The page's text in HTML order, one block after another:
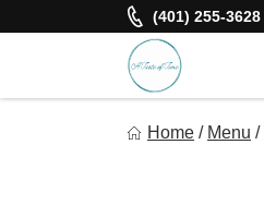
to
(401) 255-3628
Home / Menu /